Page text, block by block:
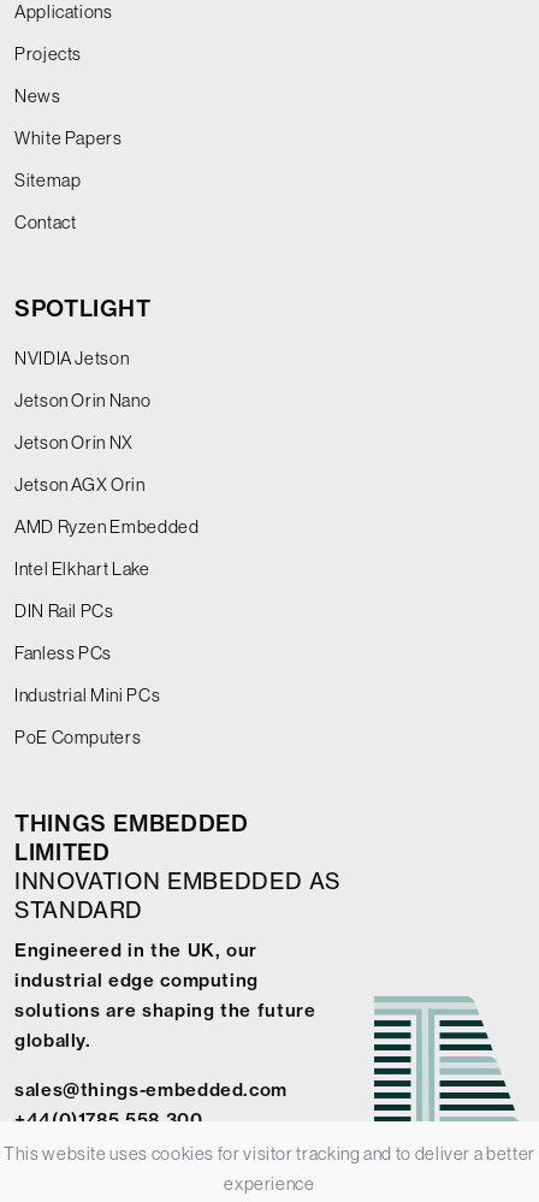
Applications
Projects
News
White Papers
Sitemap
Contact
SPOTLIGHT
NVIDIA Jetson
Jetson Orin Nano
Jetson Orin NX
Jetson AGX Orin
AMD Ryzen Embedded
Intel Elkhart Lake
DIN Rail PCs
Fanless PCs
Industrial Mini PCs
PoE Computers
THINGS EMBEDDED
LIMITED
INNOVATION EMBEDDED AS
STANDARD
Engineered in the UK, our
industrial edge computing
solutions are shaping the future
globally.
sales@things-embedded.com
+44(0)1785 558 300
This website uses cookies for visitor tracking and to deliver a better
experience